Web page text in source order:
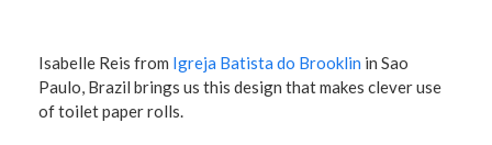
Isabelle Reis from Igreja Batista do Brooklin in Sao
Paulo, Brazil brings us this design that makes clever use
of toilet paper rolls.